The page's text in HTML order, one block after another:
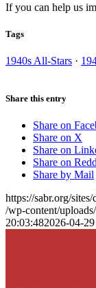
If you can help us
Tags
1940s All-Stars ·
Share this entry
Share on
Share on X
Share on
Share on
Share by Mail
https://sabr.org/
/wp-content/
20:03:482026-04-